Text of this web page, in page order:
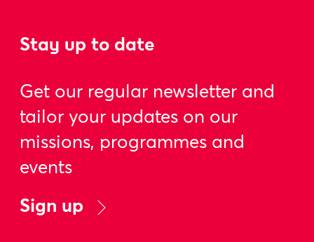
Stay up to date
Get our regular newsletter and
tailor your updates on our
missions, programmes and
events
Sign up